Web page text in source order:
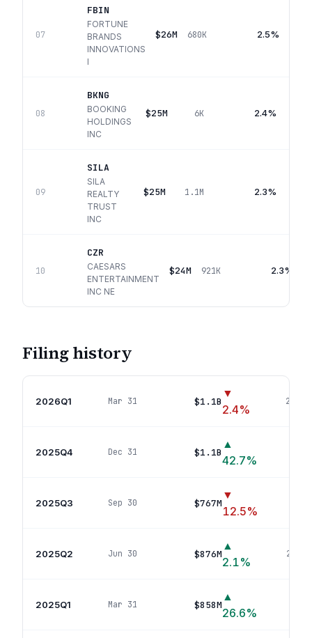
07
FBIN
FORTUNE
BRANDS
INNOVATIONS
I
$26M 680K 2.5%
08
BKNG
BOOKING
HOLDINGS
INC
$25M 6K 2.4%
09
SILA
SILA
REALTY
TRUST
INC
$25M 1.1M 2.3%
10
CZR
CAESARS
ENTERTAINMENT
INC NE
$24M 921K 2.3%
Filing history
2026Q1 Mar 31 $1.1B
▼
2.4%
29
2025Q4 Dec 31 $1.1B
▲
42.7%
2025Q3 Sep 30 $767M
▼
12.5%
2025Q2 Jun 30 $876M
▲
2.1%
26
2025Q1 Mar 31 $858M
▲
26.6%